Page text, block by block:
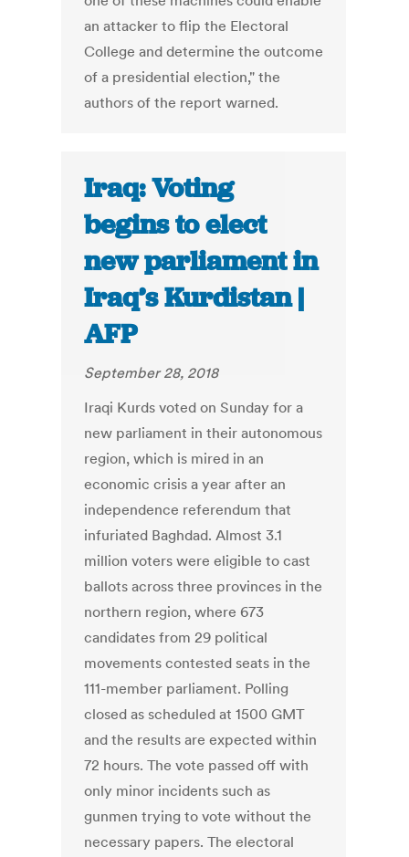
an attacker to flip the Electoral
College and determine the outcome
of a presidential election," the
authors of the report warned.
Iraq: Voting
begins to elect
new parliament in
Iraq’s Kurdistan |
AFP
September 28, 2018
Iraqi Kurds voted on Sunday for a
new parliament in their autonomous
region, which is mired in an
economic crisis a year after an
independence referendum that
infuriated Baghdad. Almost 3.1
million voters were eligible to cast
ballots across three provinces in the
northern region, where 673
candidates from 29 political
movements contested seats in the
111-member parliament. Polling
closed as scheduled at 1500 GMT
and the results are expected within
72 hours. The vote passed off with
only minor incidents such as
gunmen trying to vote without the
necessary papers. The electoral